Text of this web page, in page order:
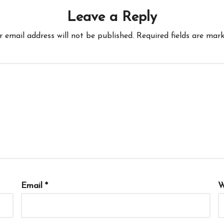
Leave a Reply
email address will not be published. Required fields are
Email *